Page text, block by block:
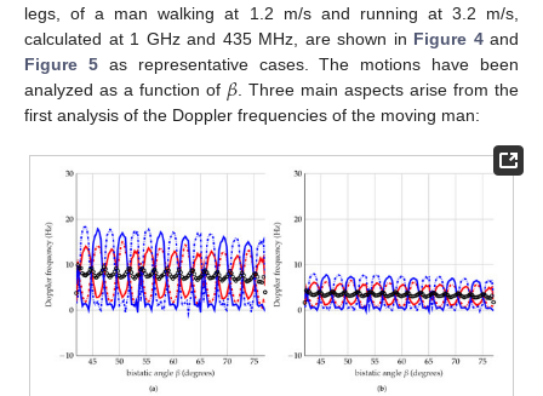
legs, of a man walking at 1.2 m/s and running at 3.2 m/s,
calculated at 1 GHz and 435 MHz, are shown in Figure 4and
Figure 5as representative cases. The motions have been
analyzed as a function of 𝛽 . Three main aspects arise from the
first analysis of the Doppler frequencies of the moving man: